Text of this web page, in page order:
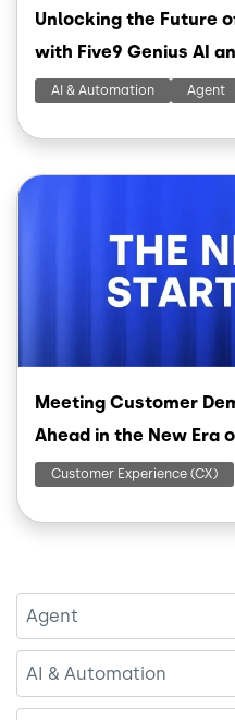
Unlocking the Future
with Five9 Genius AI
AI & Automation Agent
Image
Meeting Customer
Ahead in the New Era
Customer Experience (CX)
Agent
AI & Automation